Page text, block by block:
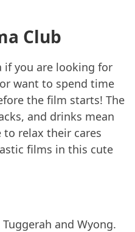
Club
if you are looking for
want to spend time
the film starts! The
and drinks mean
relax their cares
films in this cute
and Wyong.